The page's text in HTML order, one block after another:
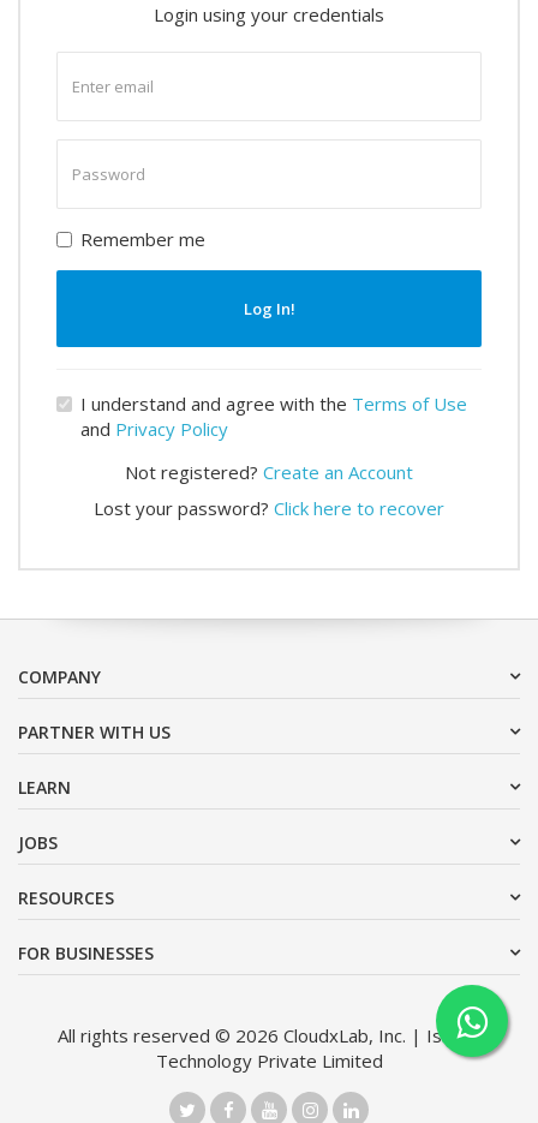
Login using your credentials
email
password
Remember me
Log In!
I understand and agree with the Terms of Use
and Privacy Policy
Not registered? Create an Account
Lost your password? Click here to recover
COMPANY
PARTNER WITH US
LEARN
JOBS
RESOURCES
FOR BUSINESSES
All rights reserved © 2026 CloudxLab, Inc. | Issimo
Technology Private Limited